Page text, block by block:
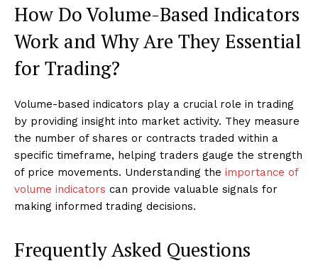
How Do Volume-Based Indicators
Work and Why Are They Essential
for Trading?
Volume-based indicators play a crucial role in trading
by providing insight into market activity. They measure
the number of shares or contracts traded within a
specific timeframe, helping traders gauge the strength
of price movements. Understanding the importance of
volume indicators can provide valuable signals for
making informed trading decisions.
Frequently Asked Questions